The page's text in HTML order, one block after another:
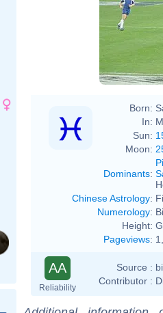
Born:
In:
Sun:
Moon:
Dominants:
Chinese Astrology:
Numerology:
Height:
Pageviews:
AA
Reliability
Source :
Contributor :